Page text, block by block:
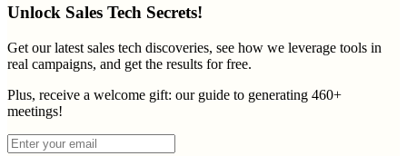
Unlock Sales Tech Secrets!
Get our latest sales tech discoveries, see how we leverage tools in
real campaigns, and get the results for free.
Plus, receive a welcome gift: our guide to generating 460+
meetings!